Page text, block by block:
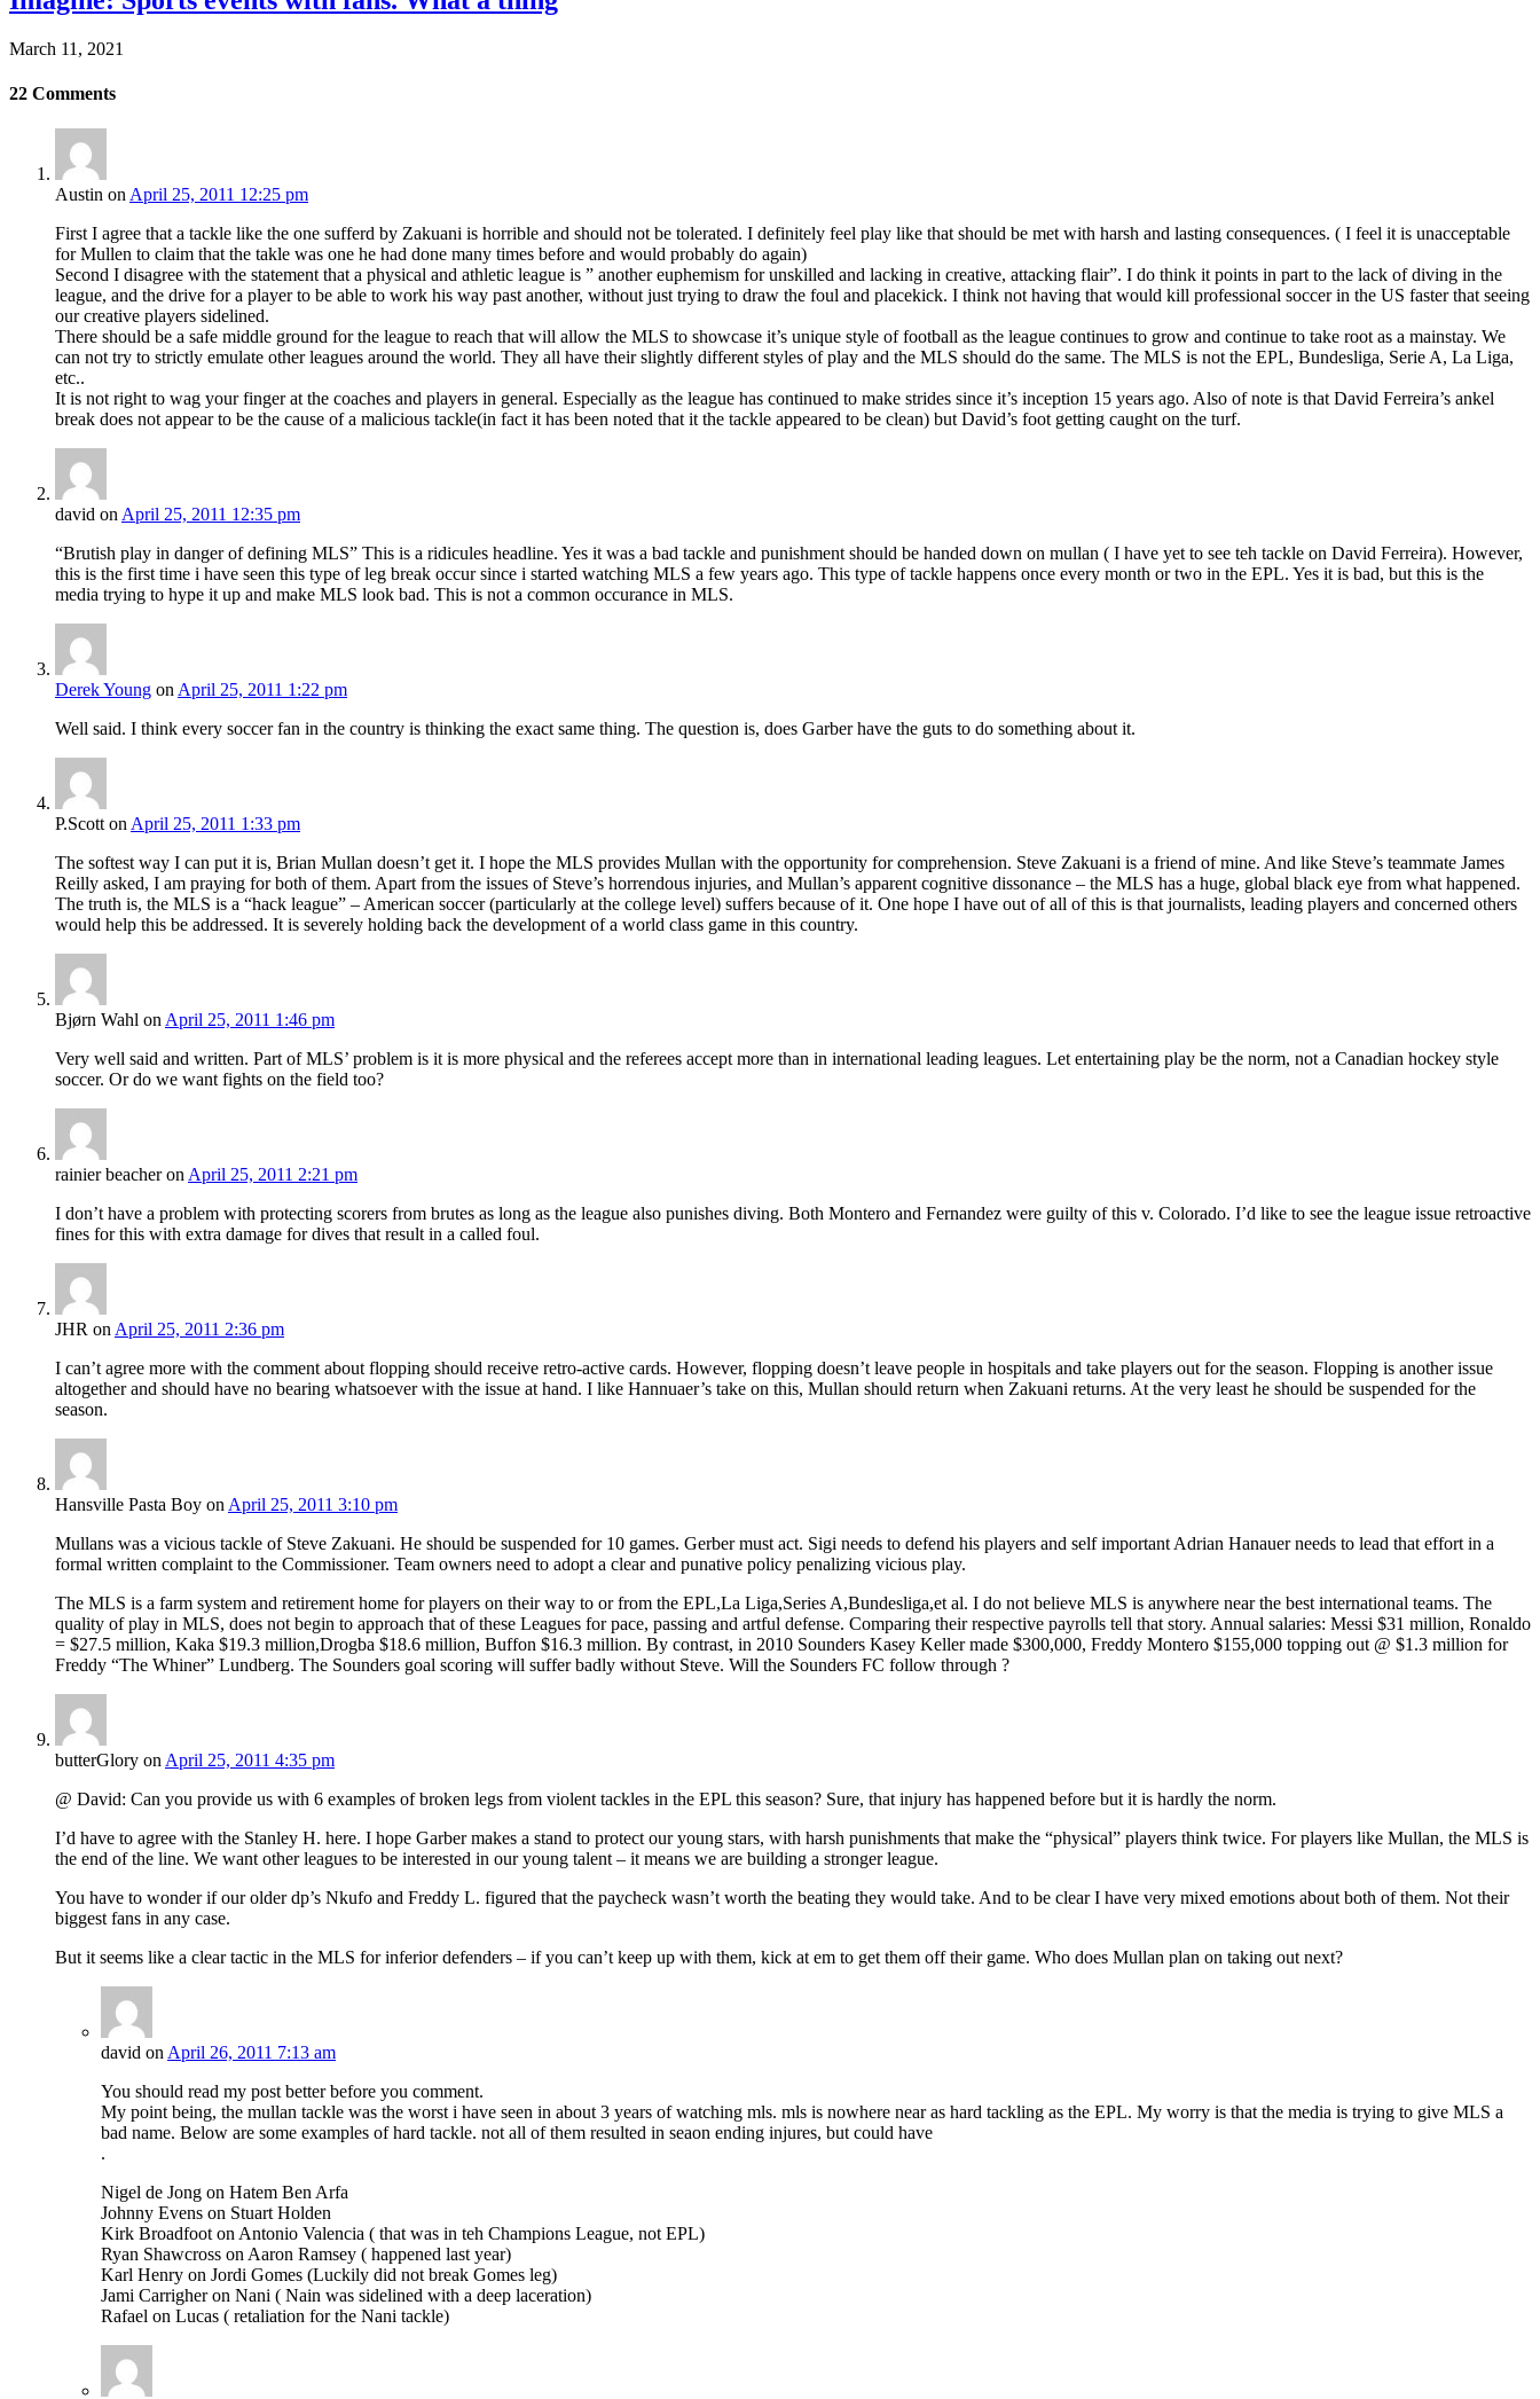
March 11, 2021
22 Comments
Austin onApril 25, 2011 12:25 pm
First I agree that a tackle like the one sufferd by Zakuani is horrible and should not be tolerated. I definitely feel play like that should be met with harsh and lasting consequences. ( I feel it is unacceptable
for Mullen to claim that the takle was one he had done many times before and would probably do again)
Second I disagree with the statement that a physical and athletic league is ” another euphemism for unskilled and lacking in creative, attacking flair”. I do think it points in part to the lack of diving in the
league, and the drive for a player to be able to work his way past another, without just trying to draw the foul and placekick. I think not having that would kill professional soccer in the US faster that seeing
our creative players sidelined.
There should be a safe middle ground for the league to reach that will allow the MLS to showcase it’s unique style of football as the league continues to grow and continue to take root as a mainstay. We
can not try to strictly emulate other leagues around the world. They all have their slightly different styles of play and the MLS should do the same. The MLS is not the EPL, Bundesliga, Serie A, La Liga,
etc..
It is not right to wag your finger at the coaches and players in general. Especially as the league has continued to make strides since it’s inception 15 years ago. Also of note is that David Ferreira’s ankel
break does not appear to be the cause of a malicious tackle(in fact it has been noted that it the tackle appeared to be clean) but David’s foot getting caught on the turf.
david onApril 25, 2011 12:35 pm
“Brutish play in danger of defining MLS” This is a ridicules headline. Yes it was a bad tackle and punishment should be handed down on mullan ( I have yet to see teh tackle on David Ferreira). However,
this is the first time i have seen this type of leg break occur since i started watching MLS a few years ago. This type of tackle happens once every month or two in the EPL. Yes it is bad, but this is the
media trying to hype it up and make MLS look bad. This is not a common occurance in MLS.
Derek Young onApril 25, 2011 1:22 pm
Well said. I think every soccer fan in the country is thinking the exact same thing. The question is, does Garber have the guts to do something about it.
P.ScottonApril 25, 2011 1:33 pm
The softest way I can put it is, Brian Mullan doesn’t get it. I hope the MLS provides Mullan with the opportunity for comprehension. Steve Zakuani is a friend of mine. And like Steve’s teammate James
Reilly asked, I am praying for both of them. Apart from the issues of Steve’s horrendous injuries, and Mullan’s apparent cognitive dissonance – the MLS has a huge, global black eye from what happened.
The truth is, the MLS is a “hack league” – American soccer (particularly at the college level) suffers because of it. One hope I have out of all of this is that journalists, leading players and concerned others
would help this be addressed. It is severely holding back the development of a world class game in this country.
Bjørn Wahl onApril 25, 2011 1:46 pm
Very well said and written. Part of MLS’ problem is it is more physical and the referees accept more than in international leading leagues. Let entertaining play be the norm, not a Canadian hockey style
soccer. Or do we want fights on the field too?
rainier beacheronApril 25, 2011 2:21 pm
I don’t have a problem with protecting scorers from brutes as long as the league also punishes diving. Both Montero and Fernandez were guilty of this v. Colorado. I’d like to see the league issue retroactive
fines for this with extra damage for dives that result in a called foul.
JHR onApril 25, 2011 2:36 pm
I can’t agree more with the comment about flopping should receive retro-active cards. However, flopping doesn’t leave people in hospitals and take players out for the season. Flopping is another issue
altogether and should have no bearing whatsoever with the issue at hand. I like Hannuaer’s take on this, Mullan should return when Zakuani returns. At the very least he should be suspended for the
season.
Hansville Pasta Boy onApril 25, 2011 3:10 pm
Mullans was a vicious tackle of Steve Zakuani. He should be suspended for 10 games. Gerber must act. Sigi needs to defend his players and self important Adrian Hanauer needs to lead that effort in a
formal written complaint to the Commissioner. Team owners need to adopt a clear and punative policy penalizing vicious play.
The MLS is a farm system and retirement home for players on their way to or from the EPL,La Liga,Series A,Bundesliga,et al. I do not believe MLS is anywhere near the best international teams. The
quality of play in MLS, does not begin to approach that of these Leagues for pace, passing and artful defense. Comparing their respective payrolls tell that story. Annual salaries: Messi $31 million, Ronaldo
= $27.5 million, Kaka $19.3 million,Drogba $18.6 million, Buffon $16.3 million. By contrast, in 2010 Sounders Kasey Keller made $300,000, Freddy Montero $155,000 topping out @ $1.3 million for
Freddy “The Whiner” Lundberg. The Sounders goal scoring will suffer badly without Steve. Will the Sounders FC follow through ?
butterGlory onApril 25, 2011 4:35 pm
@ David: Can you provide us with 6 examples of broken legs from violent tackles in the EPL this season? Sure, that injury has happened before but it is hardly the norm.
I’d have to agree with the Stanley H. here. I hope Garber makes a stand to protect our young stars, with harsh punishments that make the “physical” players think twice. For players like Mullan, the MLS is
the end of the line. We want other leagues to be interested in our young talent – it means we are building a stronger league.
You have to wonder if our older dp’s Nkufo and Freddy L. figured that the paycheck wasn’t worth the beating they would take. And to be clear I have very mixed emotions about both of them. Not their
biggest fans in any case.
But it seems like a clear tactic in the MLS for inferior defenders – if you can’t keep up with them, kick at em to get them off their game. Who does Mullan plan on taking out next?
david onApril 26, 2011 7:13 am
You should read my post better before you comment.
My point being, the mullan tackle was the worst i have seen in about 3 years of watching mls. mls is nowhere near as hard tackling as the EPL. My worry is that the media is trying to give MLS a
bad name. Below are some examples of hard tackle. not all of them resulted in seaon ending injures, but could have
.
Nigel de Jong on Hatem Ben Arfa
Johnny Evens on Stuart Holden
Kirk Broadfoot on Antonio Valencia ( that was in teh Champions League, not EPL)
Ryan Shawcross on Aaron Ramsey ( happened last year)
Karl Henry on Jordi Gomes (Luckily did not break Gomes leg)
Jami Carrigher on Nani ( Nain was sidelined with a deep laceration)
Rafael on Lucas ( retaliation for the Nani tackle)